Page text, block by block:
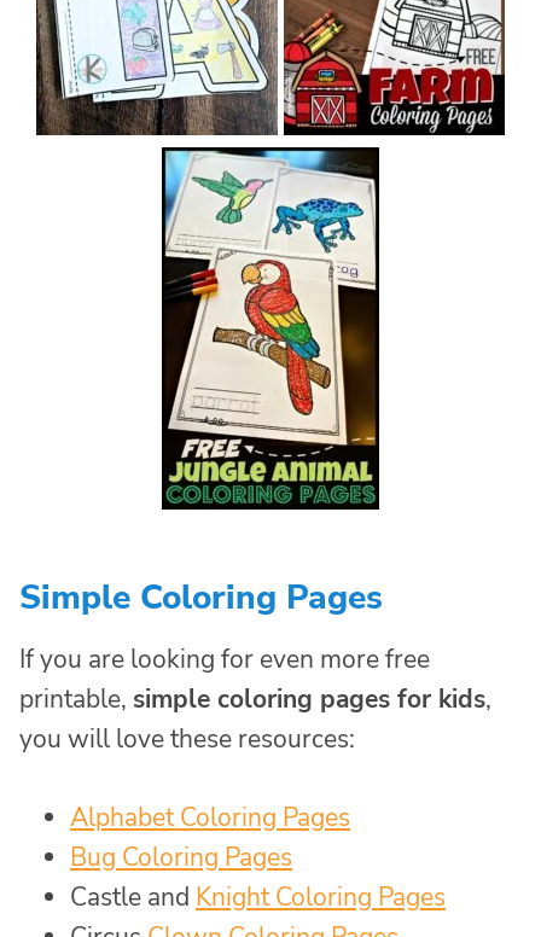
Simple Coloring Pages
If you are looking for even more free
printable, simple coloring pages for kids,
you will love these resources:
Alphabet Coloring Pages
Bug Coloring Pages
Castle and Knight Coloring Pages